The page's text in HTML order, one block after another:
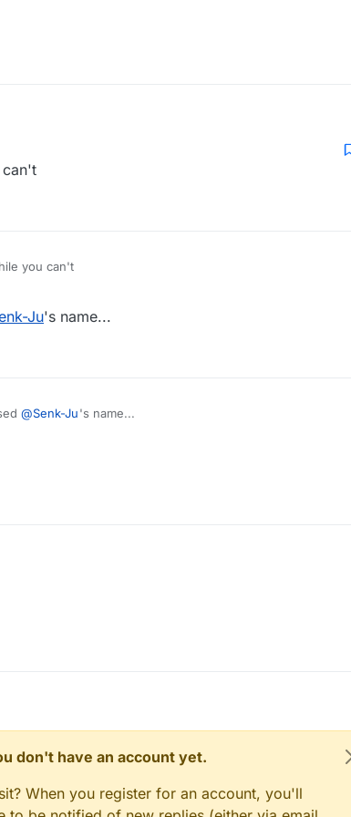
can't
you can't
Ju's name...
@Senk-Ju's name...
don't have an account yet.
When you register for an account, you'll